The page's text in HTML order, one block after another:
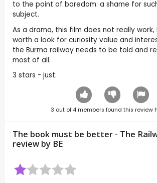
to the point of boredom: a shame for
subject.
As a drama, this film does not really
worth a look for curiosity value and
the Burma railway needs to be told and
most of all.
3 stars - just.
3 out of 4 members found this review
The book must be better - The
review by BE